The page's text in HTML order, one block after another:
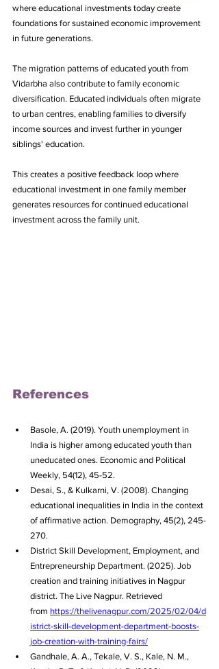
where educational investments today create
foundations for sustained economic improvement
in future generations.
The migration patterns of educated youth from
Vidarbha also contribute to family economic
diversification. Educated individuals often migrate
to urban centres, enabling families to diversify
income sources and invest further in younger
siblings' education.
This creates a positive feedback loop where
educational investment in one family member
generates resources for continued educational
investment across the family unit.
References
Basole, A. (2019). Youth unemployment in
India is higher among educated youth than
uneducated ones. Economic and Political
Weekly, 54(12), 45-52.
Desai, S., & Kulkarni, V. (2008). Changing
educational inequalities in India in the context
of affirmative action. Demography, 45(2), 245-
270.
District Skill Development, Employment, and
Entrepreneurship Department. (2025). Job
creation and training initiatives in Nagpur
district. The Live Nagpur. Retrieved
from https://thelivenagpur.com/2025/02/04/d
istrict-skill-development-department-boosts-
job-creation-with-training-fairs/
Gandhale, A. A., Tekale, V. S., Kale, N. M.,